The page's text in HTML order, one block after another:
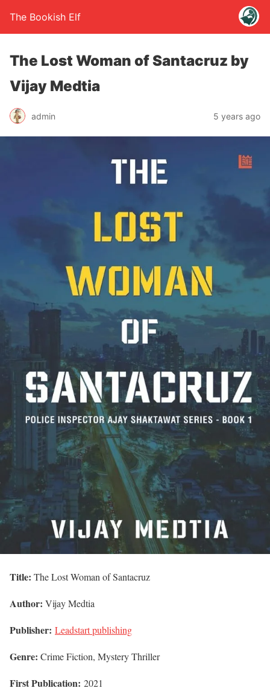
The Bookish Elf
The Lost Woman of Santacruz by
Vijay Medtia
admin 5 years ago
Title: The Lost Woman of Santacruz
Author: Vijay Medtia
Publisher: Leadstart publishing
Genre: Crime Fiction, Mystery Thriller
First Publication: 2021